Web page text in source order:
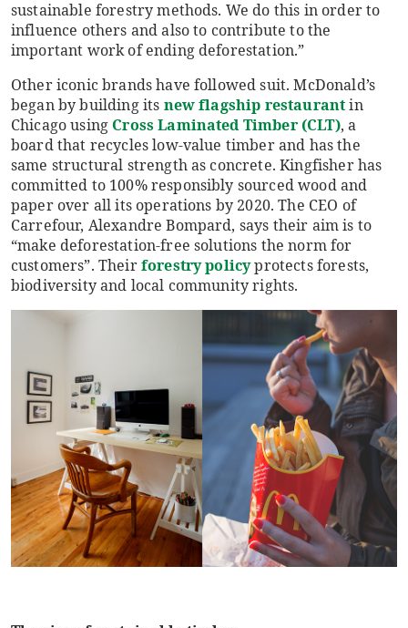
sustainable forestry methods. We do this in order to
influence others and also to contribute to the
important work of ending deforestation.”
Other iconic brands have followed suit. McDonald’s
began by building its new flagship restaurantin
Chicago using Cross Laminated Timber (CLT), a
board that recycles low-value timber and has the
same structural strength as concrete. Kingfisher has
committed to 100% responsibly sourced wood and
paper over all its operations by 2020. The CEO of
Carrefour, Alexandre Bompard, says their aim is to
“make deforestation-free solutions the norm for
customers”. Theirforestry policyprotects forests,
biodiversity and local community rights.